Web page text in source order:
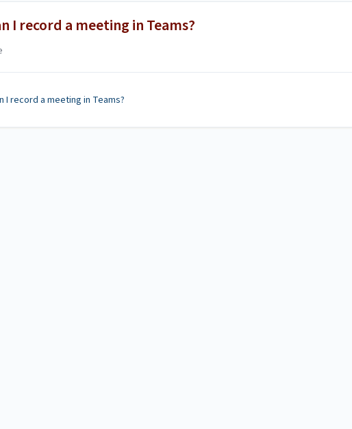
I record a meeting in Teams?
I record a meeting in Teams?